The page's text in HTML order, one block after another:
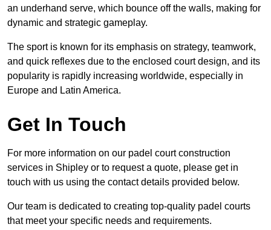
an underhand serve, which bounce off the walls, making for
dynamic and strategic gameplay.
The sport is known for its emphasis on strategy, teamwork,
and quick reflexes due to the enclosed court design, and its
popularity is rapidly increasing worldwide, especially in
Europe and Latin America.
Get In Touch
For more information on our padel court construction
services in Shipley or to request a quote, please get in
touch with us using the contact details provided below.
Our team is dedicated to creating top-quality padel courts
that meet your specific needs and requirements.